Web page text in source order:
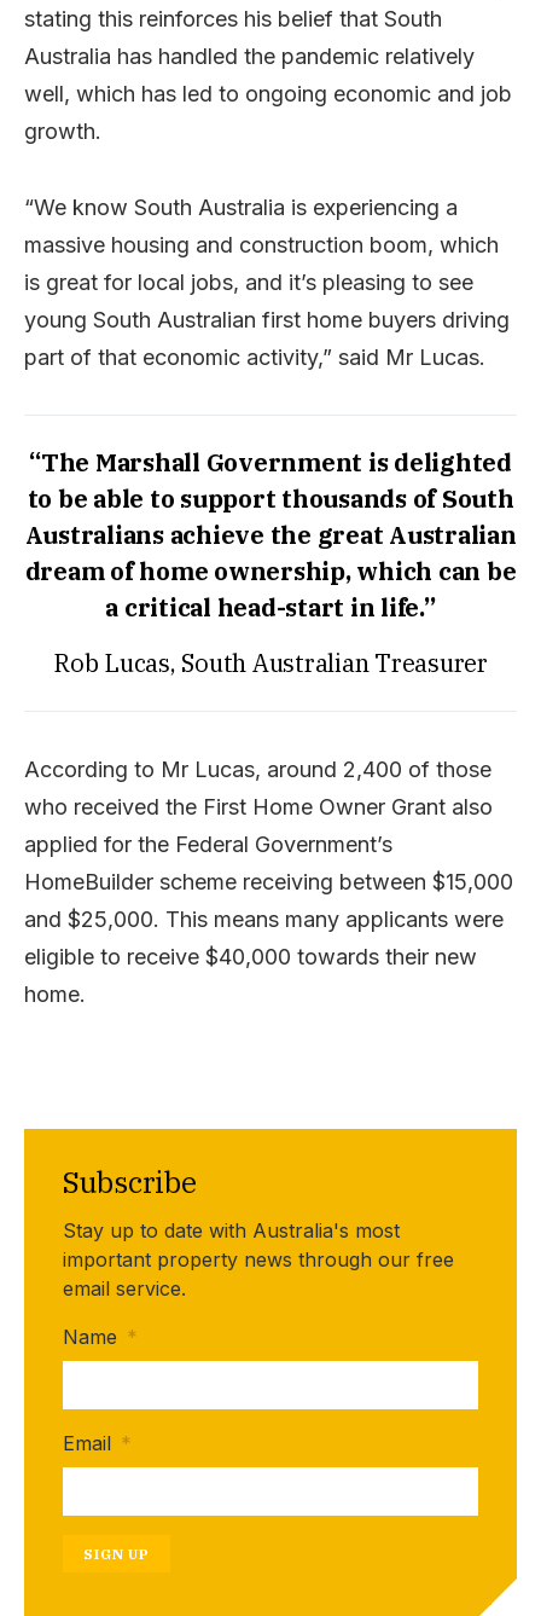
stating this reinforces his belief that South
Australia has handled the pandemic relatively
well, which has led to ongoing economic and job
growth.
“We know South Australia is experiencing a
massive housing and construction boom, which
is great for local jobs, and it’s pleasing to see
young South Australian first home buyers driving
part of that economic activity,” said Mr Lucas.
“The Marshall Government is delighted
to be able to support thousands of South
Australians achieve the great Australian
dream of home ownership, which can be
a critical head-start in life.”
Rob Lucas, South Australian Treasurer
According to Mr Lucas, around 2,400 of those
who received the First Home Owner Grant also
applied for the Federal Government’s
HomeBuilder scheme receiving between $15,000
and $25,000. This means many applicants were
eligible to receive $40,000 towards their new
home.
Subscribe
Stay up to date with Australia's most
important property news through our free
email service.
Name *
Email *
SIGN UP